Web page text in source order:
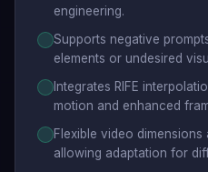
engineering.
Supports negative
elements or undesired
Integrates RIFE
motion and enhanced
Flexible video dimensions
allowing adaptation for